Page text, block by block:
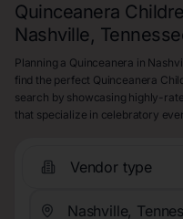
Quinceanera
Nashville,
Planning a Quinceanera in
find the perfect Quinceanera
search by showcasing highly-
that specialize in celebratory
Vendor type